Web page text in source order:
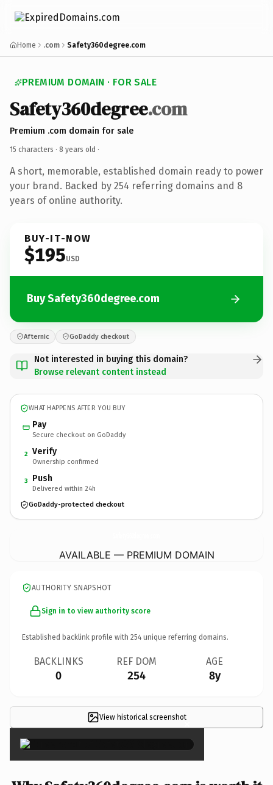
Home .com Safety360degree.com
PREMIUM DOMAIN · FOR SALE
Safety360degree.com
Premium .com domain for sale
15 characters · 8 years old ·
A short, memorable, established domain ready to power
your brand. Backed by 254 referring domains and 8
years of online authority.
BUY-IT-NOW
$195USD
Buy Safety360degree.com
Afternic GoDaddy checkout
Not interested in buying this domain?
Browse relevant content instead
WHAT HAPPENS AFTER YOU BUY
Pay
Secure checkout on GoDaddy
2 Verify
Ownership confirmed
3 Push
Delivered within 24h
GoDaddy-protected checkout
AVAILABLE — PREMIUM DOMAIN
AUTHORITY SNAPSHOT
Sign in to view authority score
Established backlink profile with 254 unique referring domains.
BACKLINKS
0
REF DOM
254
AGE
8y
View historical screenshot×